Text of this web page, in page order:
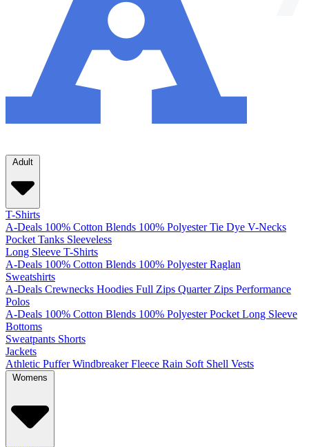
Adult
T-Shirts
A-Deals 100% Cotton Blends 100% Polyester Tie Dye V-Necks
Pocket Tanks Sleeveless
Long Sleeve T-Shirts
A-Deals 100% Cotton Blends 100% Polyester Raglan
Sweatshirts
A-Deals Crewnecks Hoodies Full Zips Quarter Zips Performance
Polos
A-Deals 100% Cotton Blends 100% Polyester Pocket Long Sleeve
Bottoms
Sweatpants Shorts
Jackets
Athletic Puffer Windbreaker Fleece Rain Soft Shell Vests
Womens